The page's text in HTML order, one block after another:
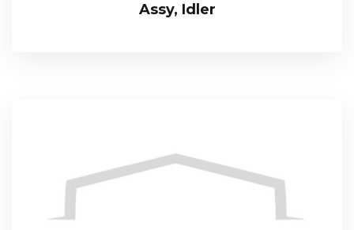
Assy, Idler